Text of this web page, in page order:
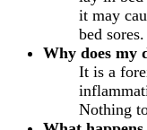
it may
bed sores.
Why does my
It is a
Nothing